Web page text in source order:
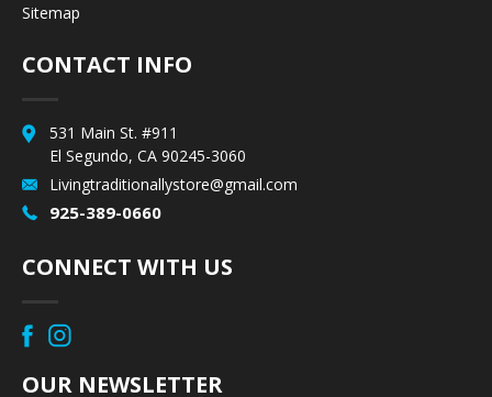
Sitemap
CONTACT INFO
531 Main St. #911
El Segundo, CA 90245-3060
Livingtraditionallystore@gmail.com
925-389-0660
CONNECT WITH US
OUR NEWSLETTER